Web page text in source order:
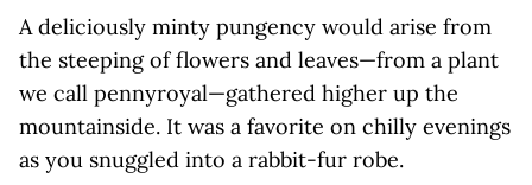
A deliciously minty pungency would arise from
the steeping of flowers and leaves—from a plant
we call pennyroyal—gathered higher up the
mountainside. It was a favorite on chilly evenings
as you snuggled into a rabbit-fur robe.